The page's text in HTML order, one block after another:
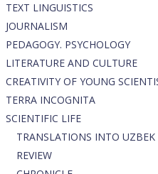
TEXT LINGUISTICS
JOURNALISM
PEDAGOGY. PSYCHOLOGY
LITERATURE AND CULTURE
CREATIVITY OF YOUNG
TERRA INCOGNITA
SCIENTIFIC LIFE
TRANSLATIONS INTO UZBEK
REVIEW